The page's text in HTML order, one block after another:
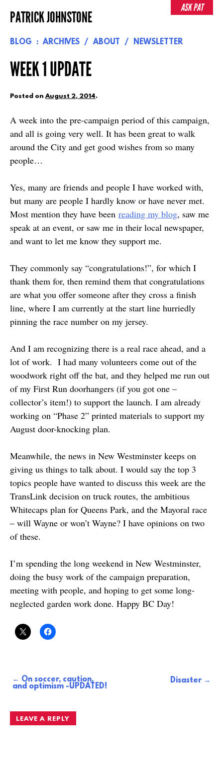
to
PATRICK JOHNSTONE
BLOG ARCHIVES ABOUT NEWSLETTER
WEEK 1 UPDATE
Posted onAugust 2, 2014.
A week into the pre-campaign period of this campaign,
and all is going very well. It has been great to walk
around the City and get good wishes from so many
people…
Yes, many are friends and people I have worked with,
but many are people I hardly know or have never met.
Most mention they have been reading my blog, saw me
speak at an event, or saw me in their local newspaper,
and want to let me know they support me.
They commonly say “congratulations!”, for which I
thank them for, then remind them that congratulations
are what you offer someone after they cross a finish
line, where I am currently at the start line hurriedly
pinning the race number on my jersey.
And I am recognizing there is a real race ahead, and a
lot of work. I had many volunteers come out of the
woodwork right off the bat, and they helped me run out
of my First Run doorhangers (if you got one –
collector’s item!) to support the launch. I am already
working on “Phase 2” printed materials to support my
August door-knocking plan.
Meanwhile, the news in New Westminster keeps on
giving us things to talk about. I would say the top 3
topics people have wanted to discuss this week are the
TransLink decision on truck routes, the ambitious
Whitecaps plan for Queens Park, and the Mayoral race
– will Wayne or won’t Wayne? I have opinions on two
of these.
I’m spending the long weekend in New Westminster,
doing the busy work of the campaign preparation,
meeting with people, and hoping to get some long-
neglected garden work done. Happy BC Day!
PostOn soccer, caution,
and optimism -UPDATED!
Disaster
LEAVE A REPLY
ASK PAT